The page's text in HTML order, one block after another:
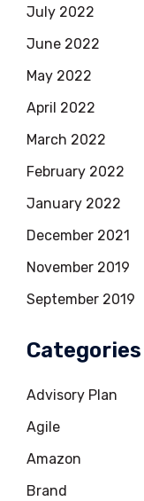
July 2022
June 2022
May 2022
April 2022
March 2022
February 2022
January 2022
December 2021
November 2019
September 2019
Categories
Advisory Plan
Agile
Amazon
Brand